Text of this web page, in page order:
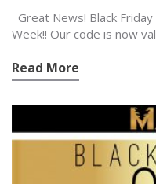
Great News! Black
Week!! Our code is now
Read More